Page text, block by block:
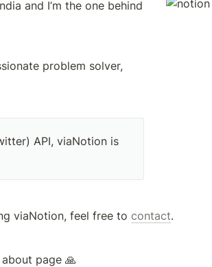
problem solver,
API, viaNotion is
viaNotion, feel free to contact.
page 🙏